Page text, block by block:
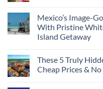
Mexico’s Image-
With Pristine
Island Getaway
These 5 Truly
Cheap Prices &